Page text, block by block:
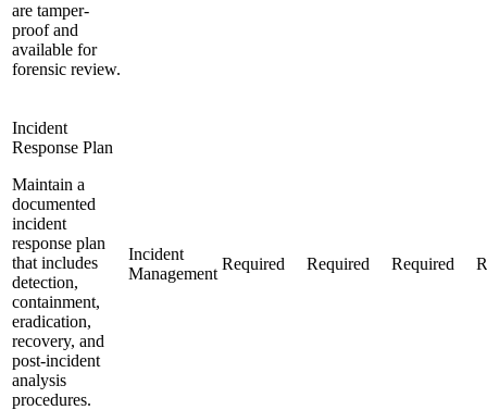
are tamper-
proof and
available for
forensic review.
Incident
Response Plan
Maintain a
documented
incident
response plan
that includes
detection,
containment,
eradication,
recovery, and
post-incident
analysis
procedures.
Incident
Management
Required Required Required